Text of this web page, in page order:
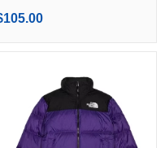
TNF Black